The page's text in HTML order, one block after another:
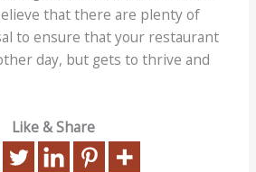
that there are plenty of
to ensure that your restaurant
day, but gets to thrive and
Like & Share